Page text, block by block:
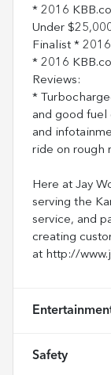
* 2016
Under
Finalist *
* 2016
Reviews:
*
and good fuel
and
ride on rough
Here at Jay
serving the
service, and
creating
at http://
Safety